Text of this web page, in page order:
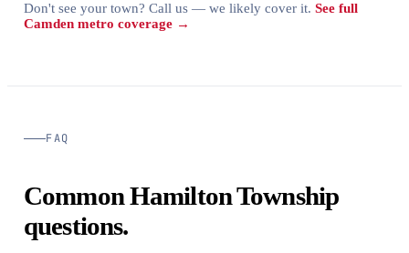
Don't see your town? Call us — we likely cover it. See full
Camden metro coverage →
FAQ
Common Hamilton Township
questions.